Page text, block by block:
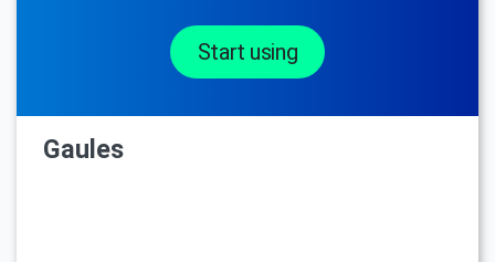
Start using
Gaules